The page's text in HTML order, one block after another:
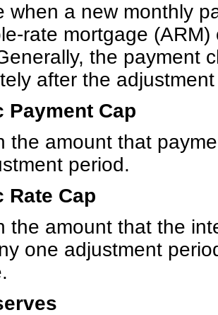
when a new monthly
rate mortgage
the payment
after the
Payment Cap
the amount that
period.
Rate Cap
the amount that the
one adjustment